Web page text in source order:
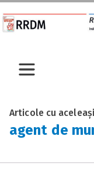
Articole cu
agent de